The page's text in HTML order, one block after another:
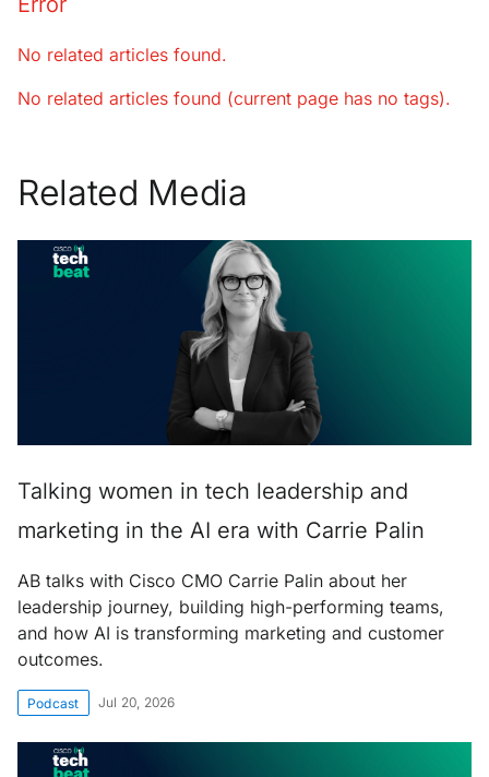
No related articles found.
No related articles found (current page has no tags).
Related Media
Talking women in tech leadership and
marketing in the AI era with Carrie Palin
AB talks with Cisco CMO Carrie Palin about her
leadership journey, building high-performing teams,
and how AI is transforming marketing and customer
outcomes.
Podcast Jul 20, 2026